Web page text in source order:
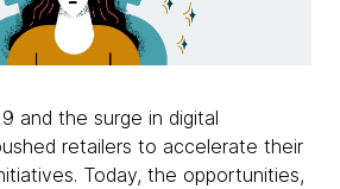
and the surge in digital
retailers to accelerate their
Today, the opportunities,